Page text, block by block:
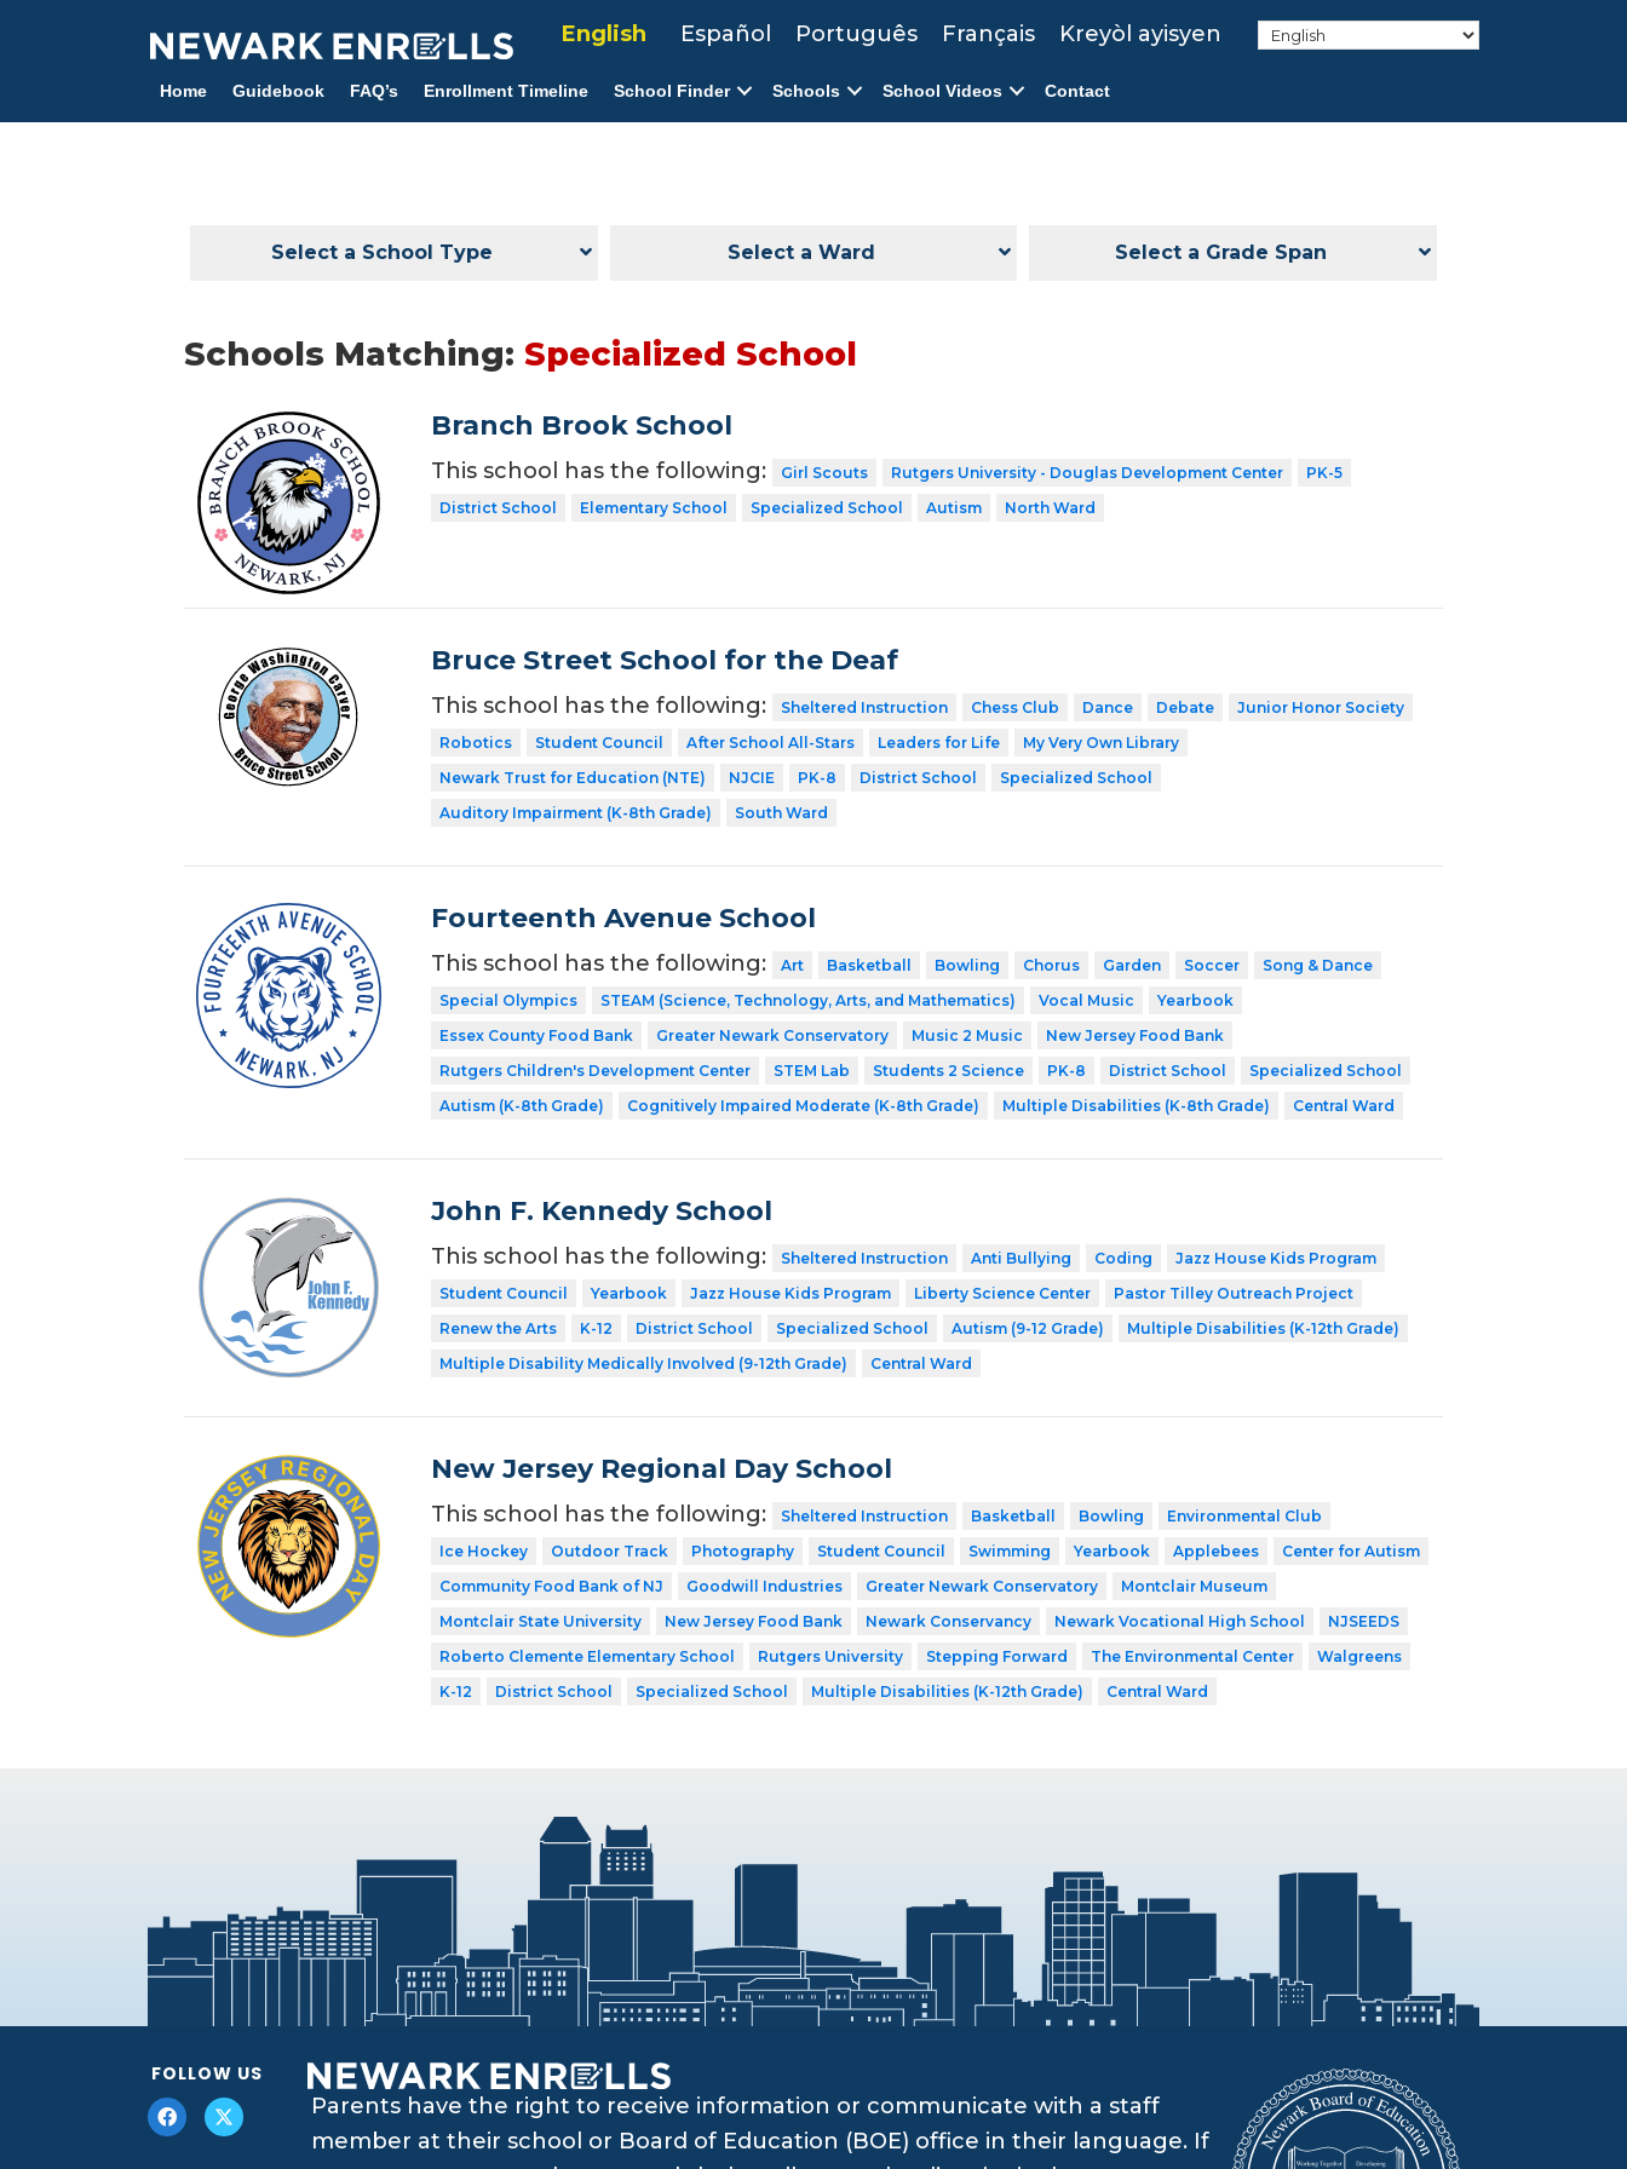
content
English Español Português Français Kreyòl ayisyen
Home Guidebook FAQ’s Enrollment Timeline School Finder Schools School Videos Contact
Select a School Type Select a Ward Select a Grade Span
Schools Matching: Specialized School
Branch Brook School
This school has the following: Girl Scouts Rutgers University - Douglas Development Center
PK-5
District School
Elementary School Specialized School Autism North Ward
Bruce Street School for the Deaf
This school has the following: Sheltered Instruction Chess Club Dance Debate
Junior Honor Society
Robotics
Student Council After School All-Stars Leaders for Life
My Very Own Library
Newark Trust for Education (NTE)
NJCIE PK-8 District School
Specialized School
Auditory Impairment (K-8th Grade)
South Ward
Fourteenth Avenue School
This school has the following: Art Basketball Bowling Chorus Garden Soccer
Song & Dance
Special Olympics
STEAM (Science, Technology, Arts, and Mathematics) Vocal Music
Yearbook
Essex County Food Bank
Greater Newark Conservatory Music 2 Music
New Jersey Food Bank
Rutgers Children's Development Center
STEM Lab Students 2 Science PK-8 District School
Specialized School
Autism (K-8th Grade)
Cognitively Impaired Moderate (K-8th Grade) Multiple Disabilities (K-8th Grade) Central Ward
John F. Kennedy School
This school has the following: Sheltered Instruction Anti Bullying Coding
Jazz House Kids Program
Student Council
Yearbook Jazz House Kids Program Liberty Science Center
Pastor Tilley Outreach Project
Renew the Arts
K-12 District School Specialized School Autism (9-12 Grade)
Multiple Disabilities (K-12th Grade)
Multiple Disability Medically Involved (9-12th Grade)
Central Ward
New Jersey Regional Day School
This school has the following: Sheltered Instruction Basketball Bowling
Environmental Club
Ice Hockey
Outdoor Track Photography Student Council Swimming Yearbook Applebees
Center for Autism
Community Food Bank of NJ
Goodwill Industries Greater Newark Conservatory
Montclair Museum
Montclair State University
New Jersey Food Bank Newark Conservancy Newark Vocational High School
NJSEEDS
Roberto Clemente Elementary School
Rutgers University Stepping Forward The Environmental Center
Walgreens
K-12
District School Specialized School Multiple Disabilities (K-12th Grade) Central Ward
FOLLOW US
Parents have the right to receive information or communicate with a staff
member at their school or Board of Education (BOE) office in their language. If